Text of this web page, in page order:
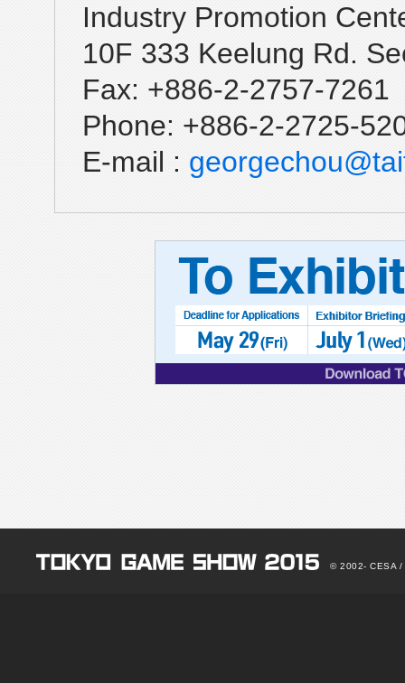
Industry Promotion
10F 333 Keelung Rd.
Fax: +886-2-2757-7261
Phone: +886-2-2725-
E-mail :
Exhibit
/Applications:May
29(Fri)
/Exhibitor
Brlrting:July
1(Wed)
© 2002- CESA